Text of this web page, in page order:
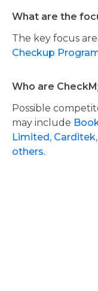
What are the
The key focus
Checkup
Who are
Possible
may include
Limited, Carditek,
others.